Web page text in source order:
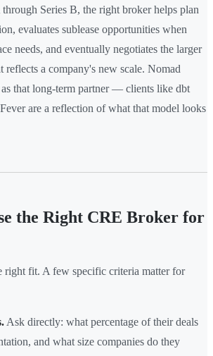
Series B, the right broker helps plan
evaluates sublease opportunities when
needs, and eventually negotiates the larger
reflects a company's new scale. Nomad
that long-term partner — clients like dbt
are a reflection of what that model looks
the Right CRE Broker for
right fit. A few specific criteria matter for
Ask directly: what percentage of their deals
and what size companies do they